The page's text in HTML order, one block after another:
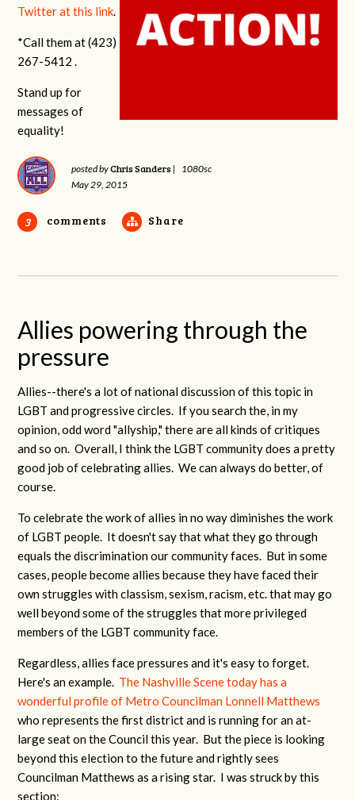
Twitter at this link.
*Call them at (423)
267-5412 .
Stand up for
messages of
equality!
posted byChris Sanders |
1080sc
May 29, 2015
3 comments Share
Allies powering through the
pressure
Allies--there's a lot of national discussion of this topic in
LGBT and progressive circles. If you search the, in my
opinion, odd word "allyship," there are all kinds of critiques
and so on. Overall, I think the LGBT community does a pretty
good job of celebrating allies. We can always do better, of
course.
To celebrate the work of allies in no way diminishes the work
of LGBT people. It doesn't say that what they go through
equals the discrimination our community faces. But in some
cases, people become allies because they have faced their
own struggles with classism, sexism, racism, etc. that may go
well beyond some of the struggles that more privileged
members of the LGBT community face.
Regardless, allies face pressures and it's easy to forget.
Here's an example. The Nashville Scene today has a
wonderful profile of Metro Councilman Lonnell Matthews
who represents the first district and is running for an at-
large seat on the Council this year. But the piece is looking
beyond this election to the future and rightly sees
Councilman Matthews as a rising star. I was struck by this
section: